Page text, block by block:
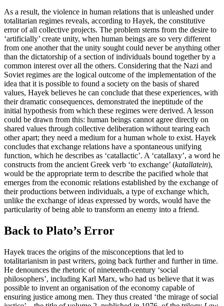
As a result, the violence in human relations that is unleashed under
totalitarian regimes reveals, according to Hayek, the constitutive
error of all collective projects. The problem stems from the desire to
‘artificially’ create unity, when human beings are so very different
from one another that the unity sought could never be anything other
than the dictatorship of a section of individuals bound together by a
common interest over all the others. Considering that the Nazi and
Soviet regimes are the logical outcome of the implementation of the
idea that it is possible to found a society on the basis of shared
values, Hayek believes he can conclude that these experiences, with
their dramatic consequences, demonstrated the ineptitude of the
initial hypothesis from which these regimes were derived. A lesson
could be drawn from this: human beings cannot agree directly on
shared values through collective deliberation without tearing each
other apart; they need a medium for a human whole to exist. Hayek
concludes that exchange relations have a spontaneous unifying
function, which he describes as ‘catallactic’. A ‘catallaxy’, a word he
constructs from the ancient Greek verb ‘to exchange’ (katallatein),
would be the appropriate term to describe the pacified whole that
emerges from the economic relations established by the exchange of
their productions between individuals, a type of exchange which,
unlike the exchange of ideas expressed by words, would have the
particularity of being able to transform an enemy into a friend.
Back to Plato’s Error
Hayek traces the origins of the misconceptions that led to
totalitarianism in past writers, going back further and further in time.
He denounces the rhetoric of nineteenth-century ‘social
philosophers’, including Karl Marx, who had us believe that it was
possible to invent an organisation of the economy capable of
ensuring justice among men. They thus created ‘the mirage of social